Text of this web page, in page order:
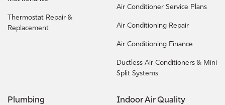
Thermostat Repair &
Replacement
Air Conditioner Service Plans
Air Conditioning Repair
Air Conditioning Finance
Ductless Air Conditioners & Mini
Split Systems
Plumbing Indoor Air Quality